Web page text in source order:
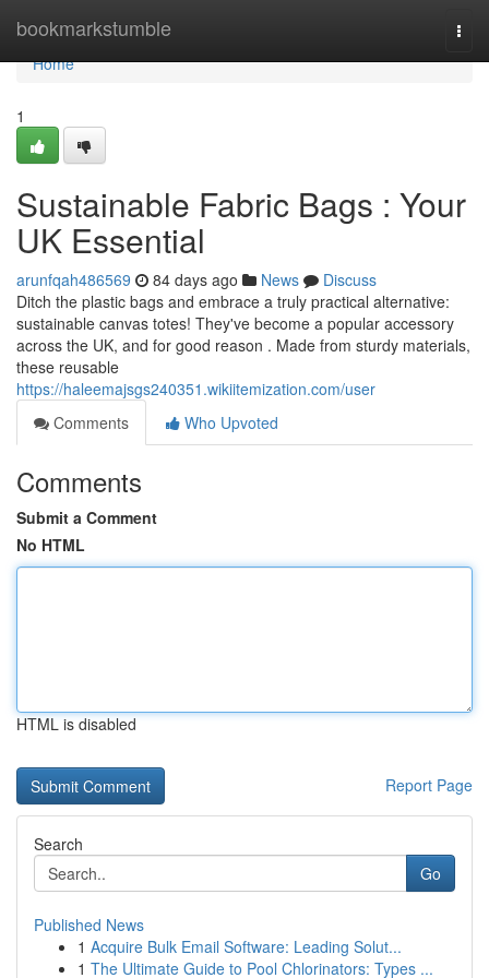
bookmarkstumble
Home
Home
1
Sustainable Fabric Bags : Your
UK Essential
arunfqah486569 84 days ago News
Discuss
Ditch the plastic bags and embrace a truly practical alternative:
sustainable canvas totes! They've become a popular accessory
across the UK, and for good reason . Made from sturdy materials,
these reusable
https://haleemajsgs240351.wikiitemization.com/user
Comments
Who Upvoted
Comments
Submit a Comment
No HTML
HTML is disabled
Report Page
Search
Go
Published News
1 Acquire Bulk Email Software: Leading Solut...
1 The Ultimate Guide to Pool Chlorinators: Types ...